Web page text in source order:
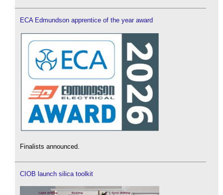
ECA Edmundson apprentice of the year award
Finalists announced.
CIOB launch silica toolkit